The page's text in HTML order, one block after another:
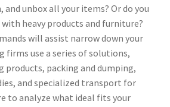
unbox all your items? Or do you
heavy products and furniture?
will assist narrow down your
firms use a series of solutions,
products, packing and dumping,
and specialized transport for
to analyze what ideal fits your